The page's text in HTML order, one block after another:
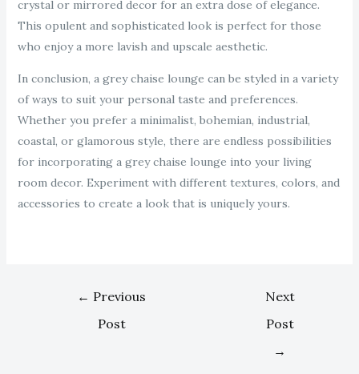
crystal or mirrored decor for an extra dose of elegance.
This opulent and sophisticated look is perfect for those
who enjoy a more lavish and upscale aesthetic.
In conclusion, a grey chaise lounge can be styled in a variety
of ways to suit your personal taste and preferences.
Whether you prefer a minimalist, bohemian, industrial,
coastal, or glamorous style, there are endless possibilities
for incorporating a grey chaise lounge into your living
room decor. Experiment with different textures, colors, and
accessories to create a look that is uniquely yours.
← Previous
Post
Next
Post
→